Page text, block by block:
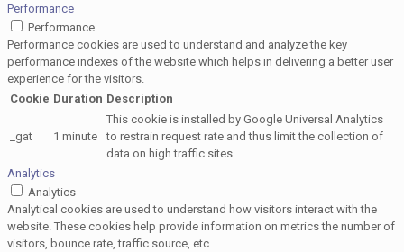
Performance
Performance
Performance cookies are used to understand and analyze the key
performance indexes of the website which helps in delivering a better user
experience for the visitors.
Cookie Duration Description
_gat 1 minute
This cookie is installed by Google Universal Analytics
to restrain request rate and thus limit the collection of
data on high traffic sites.
Analytics
Analytics
Analytical cookies are used to understand how visitors interact with the
website. These cookies help provide information on metrics the number of
visitors, bounce rate, traffic source, etc.